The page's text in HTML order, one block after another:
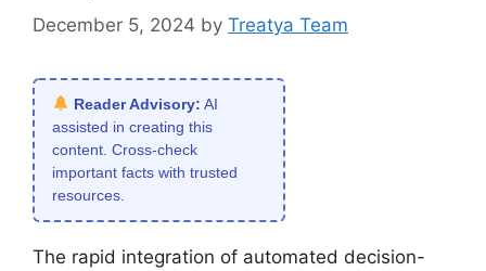
December 5, 2024 by Treatya Team
Reader Advisory: AI
assisted in creating this
content. Cross-check
important facts with trusted
resources.
The rapid integration of automated decision-